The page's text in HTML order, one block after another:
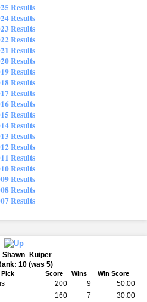
Results
Results
Results
Results
Results
Results
Results
Results
Results
Results
Results
Results
Results
Results
Results
Results
Results
Results
Results
Shawn_Kuiper
10 (was 5)
Pick Score Wins Win Score
200 9
50.00
160 7
30.00